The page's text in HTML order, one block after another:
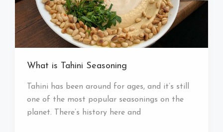
What is Tahini Seasoning
Tahini has been around for ages, and it’s still
one of the most popular seasonings on the
planet. There’s history here and